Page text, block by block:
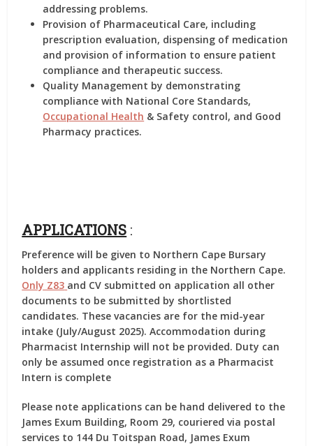
addressing problems.
Provision of Pharmaceutical Care, including
prescription evaluation, dispensing of medication
and provision of information to ensure patient
compliance and therapeutic success.
Quality Management by demonstrating
compliance with National Core Standards,
Occupational Health & Safety control, and Good
Pharmacy practices.
APPLICATIONS :
Preference will be given to Northern Cape Bursary
holders and applicants residing in the Northern Cape.
Only Z83 and CV submitted on application all other
documents to be submitted by shortlisted
candidates. These vacancies are for the mid-year
intake (July/August 2025). Accommodation during
Pharmacist Internship will not be provided. Duty can
only be assumed once registration as a Pharmacist
Intern is complete
Please note applications can be hand delivered to the
James Exum Building, Room 29, couriered via postal
services to 144 Du Toitspan Road, James Exum